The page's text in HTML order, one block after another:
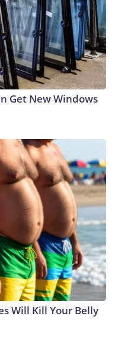
Get New Windows
Will Kill Your Belly